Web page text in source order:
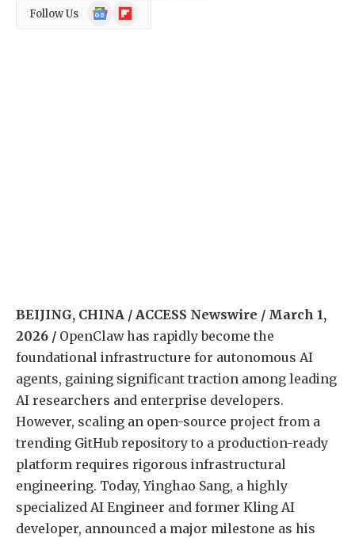
Follow Us
Google
News
Flipboard
BEIJING, CHINA / ACCESS Newswire / March 1,
2026 / OpenClaw has rapidly become the
foundational infrastructure for autonomous AI
agents, gaining significant traction among leading
AI researchers and enterprise developers.
However, scaling an open-source project from a
trending GitHub repository to a production-ready
platform requires rigorous infrastructural
engineering. Today, Yinghao Sang, a highly
specialized AI Engineer and former Kling AI
developer, announced a major milestone as his